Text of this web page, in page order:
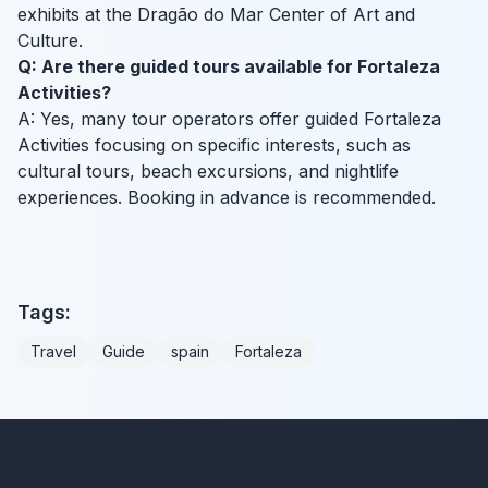
exhibits at the Dragão do Mar Center of Art and
Culture.
Q: Are there guided tours available for Fortaleza
Activities?
A: Yes, many tour operators offer guided Fortaleza
Activities focusing on specific interests, such as
cultural tours, beach excursions, and nightlife
experiences. Booking in advance is recommended.
Tags:
Travel Guide spain Fortaleza